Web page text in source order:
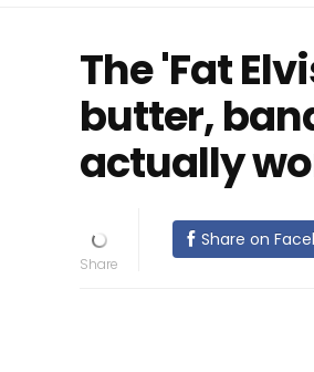
The 'Fat
butter,
actually
Share on